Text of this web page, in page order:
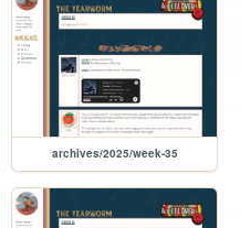
archives/2025/week-35